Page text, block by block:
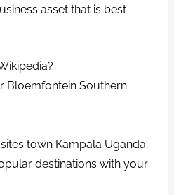
asset that is best
Bloemfontein Southern
town Kampala Uganda;
destinations with your